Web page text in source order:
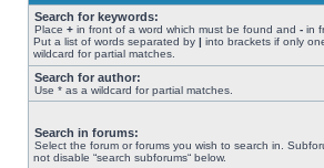
Search for keywords:
Place + in front of a word which must be found and - in
Put a list of words separated by | into brackets if only
wildcard for partial matches.
Search for author:
Use * as a wildcard for partial matches.
Search in forums:
Select the forum or forums you wish to search in.
not disable “search subforums“ below.